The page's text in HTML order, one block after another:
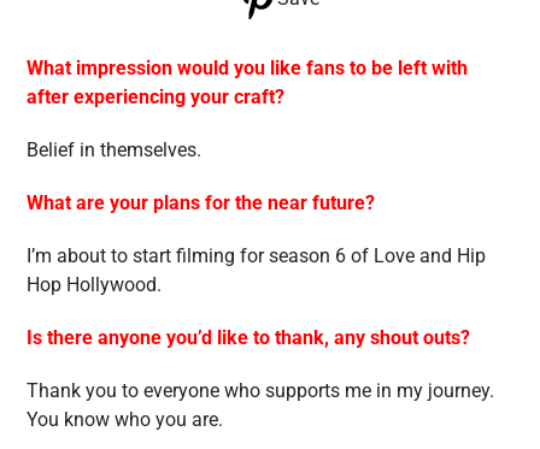
What impression would you like fans to be left with
after experiencing your craft?
Belief in themselves.
What are your plans for the near future?
I’m about to start filming for season 6 of Love and Hip
Hop Hollywood.
Is there anyone you’d like to thank, any shout outs?
Thank you to everyone who supports me in my journey.
You know who you are.